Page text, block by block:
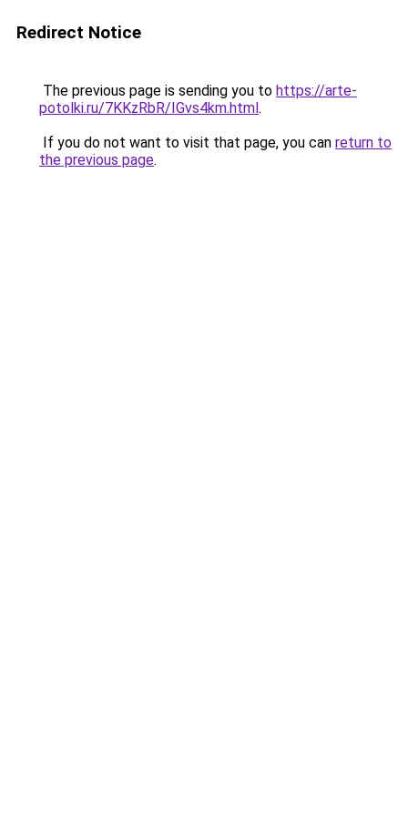
Redirect Notice
The previous page is sending you to https://arte-
potolki.ru/7KKzRbR/IGvs4km.html.
If you do not want to visit that page, you can return to
the previous page.